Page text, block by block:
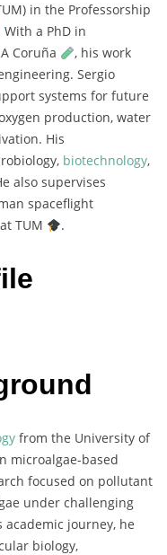
in the Professorship
With a PhD in
A Coruña , his work
Sergio
systems for future
production, water
His
biotechnology,
also supervises
spaceflight
at TUM .
from the University of
microalgae-based
focused on pollutant
under challenging
academic journey, he
biology,